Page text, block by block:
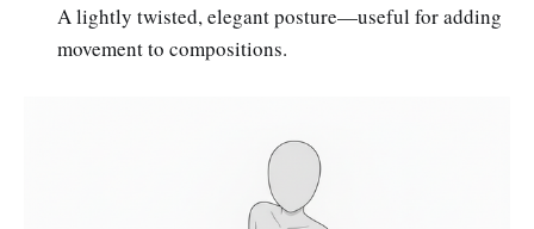
A lightly twisted, elegant posture—useful for adding
movement to compositions.